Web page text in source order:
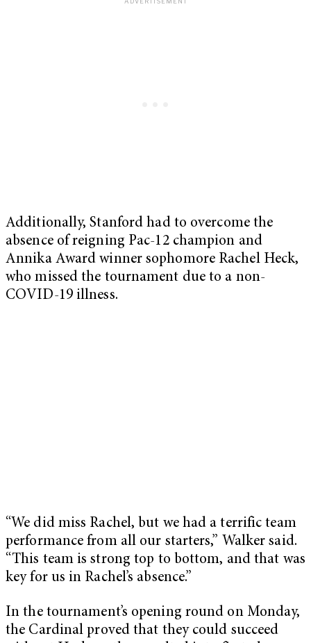
Additionally, Stanford had to overcome the
absence of reigning Pac-12 champion and
Annika Award winner sophomore Rachel Heck,
who missed the tournament due to a non-
COVID-19 illness.
“We did miss Rachel, but we had a terrific team
performance from all our starters,” Walker said.
“This team is strong top to bottom, and that was
key for us in Rachel’s absence.”
In the tournament’s opening round on Monday,
the Cardinal proved that they could succeed